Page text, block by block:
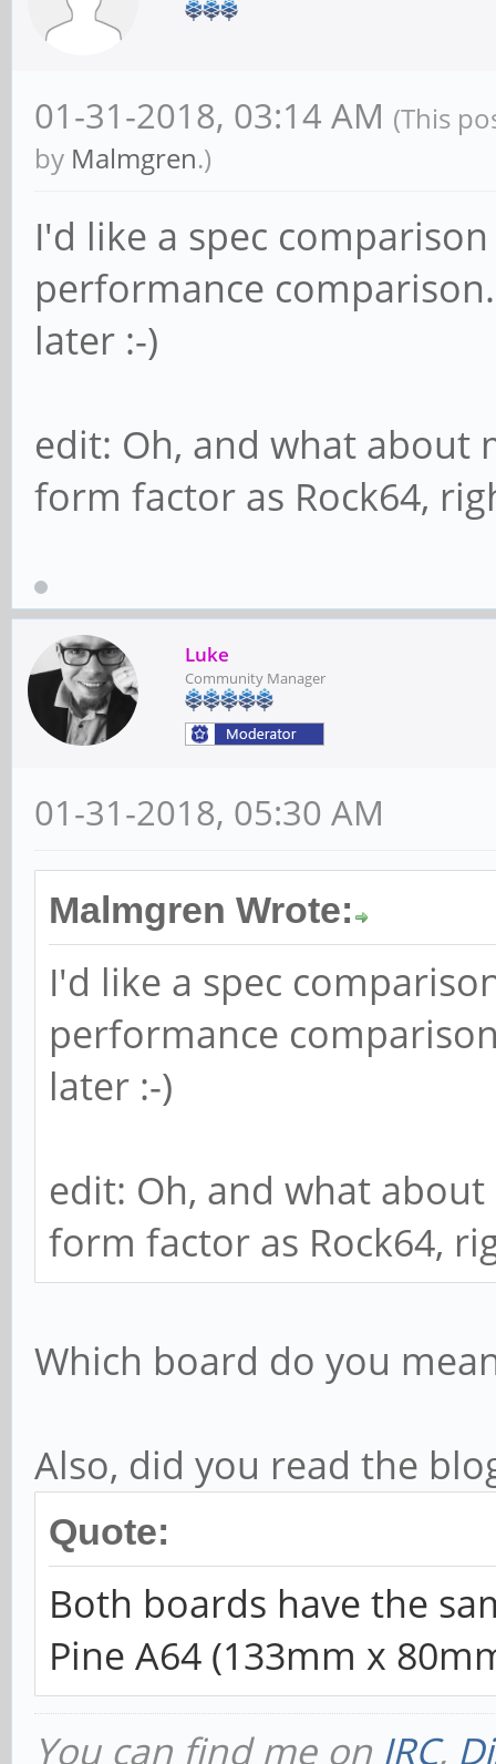
01-31-2018, 03:14 AM (This
by Malmgren.)
I'd like a spec
performance
later :-)
edit: Oh, and what about
form factor as Rock64,
Luke
Community Manager
01-31-2018, 05:30 AM
Malmgren Wrote:
I'd like a spec
performance
later :-)
edit: Oh, and what
form factor as Rock64,
Which board do you
Also, did you read the
Quote:
Both boards have the
Pine A64 (133mm x
You can find me on IRC,